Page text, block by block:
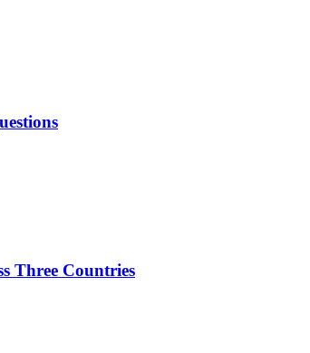
Three Countries